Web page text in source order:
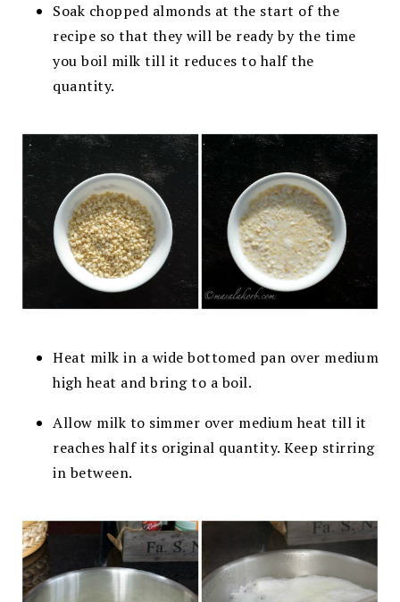
Soak chopped almonds at the start of the
recipe so that they will be ready by the time
you boil milk till it reduces to half the
quantity.
Heat milk in a wide bottomed pan over medium
high heat and bring to a boil.
Allow milk to simmer over medium heat till it
reaches half its original quantity. Keep stirring
in between.